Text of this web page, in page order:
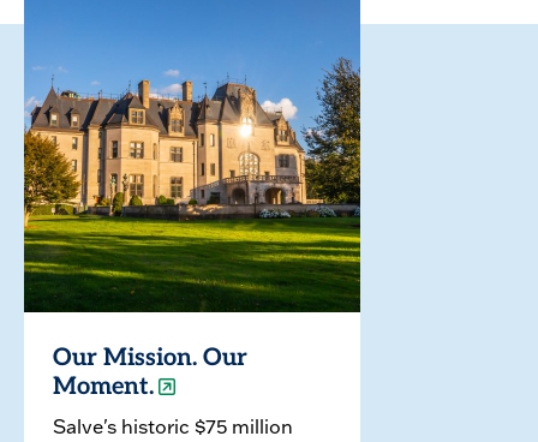
Our Mission. Our
Moment.
Salve's historic $75 million